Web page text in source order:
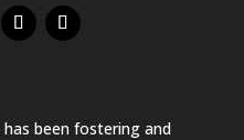
has been fostering and